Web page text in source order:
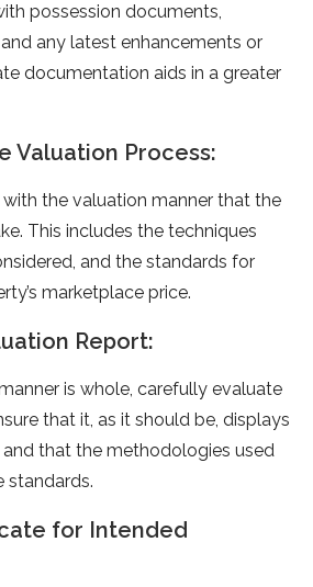
possession documents,
any latest enhancements or
documentation aids in a greater
Valuation Process:
with the valuation manner that the
This includes the techniques
and the standards for
marketplace price.
Report:
is whole, carefully evaluate
that it, as it should be, displays
and that the methodologies used
standards.
for Intended